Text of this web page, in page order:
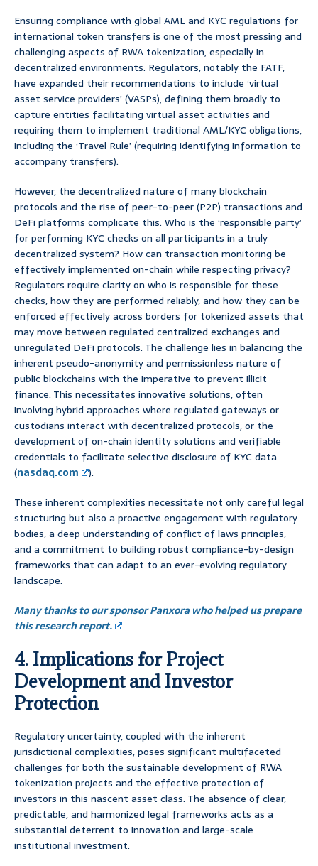
Ensuring compliance with global AML and KYC regulations for
international token transfers is one of the most pressing and
challenging aspects of RWA tokenization, especially in
decentralized environments. Regulators, notably the FATF,
have expanded their recommendations to include ‘virtual
asset service providers’ (VASPs), defining them broadly to
capture entities facilitating virtual asset activities and
requiring them to implement traditional AML/KYC obligations,
including the ‘Travel Rule’ (requiring identifying information to
accompany transfers).
However, the decentralized nature of many blockchain
protocols and the rise of peer-to-peer (P2P) transactions and
DeFi platforms complicate this. Who is the ‘responsible party’
for performing KYC checks on all participants in a truly
decentralized system? How can transaction monitoring be
effectively implemented on-chain while respecting privacy?
Regulators require clarity on who is responsible for these
checks, how they are performed reliably, and how they can be
enforced effectively across borders for tokenized assets that
may move between regulated centralized exchanges and
unregulated DeFi protocols. The challenge lies in balancing the
inherent pseudo-anonymity and permissionless nature of
public blockchains with the imperative to prevent illicit
finance. This necessitates innovative solutions, often
involving hybrid approaches where regulated gateways or
custodians interact with decentralized protocols, or the
development of on-chain identity solutions and verifiable
credentials to facilitate selective disclosure of KYC data
(nasdaq.com
).
These inherent complexities necessitate not only careful legal
structuring but also a proactive engagement with regulatory
bodies, a deep understanding of conflict of laws principles,
and a commitment to building robust compliance-by-design
frameworks that can adapt to an ever-evolving regulatory
landscape.
Many thanks to our sponsor Panxora who helped us prepare
this research report.
4. Implications for Project
Development and Investor
Protection
Regulatory uncertainty, coupled with the inherent
jurisdictional complexities, poses significant multifaceted
challenges for both the sustainable development of RWA
tokenization projects and the effective protection of
investors in this nascent asset class. The absence of clear,
predictable, and harmonized legal frameworks acts as a
substantial deterrent to innovation and large-scale
institutional investment.